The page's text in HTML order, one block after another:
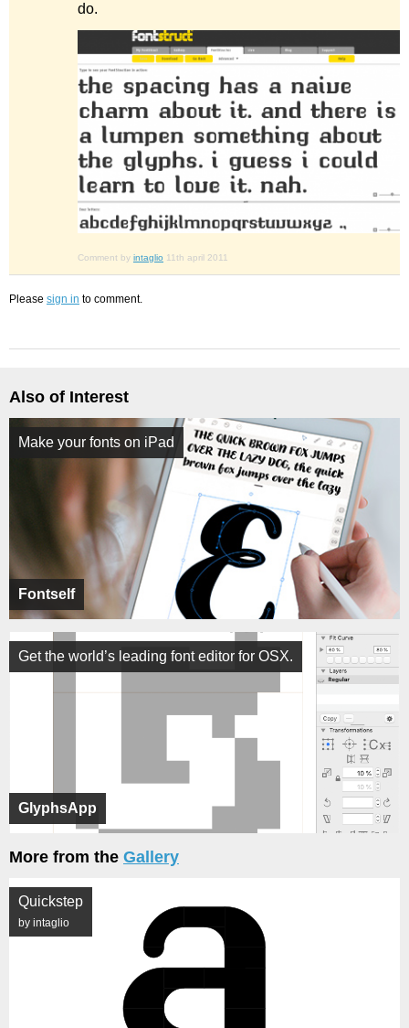
do.
Comment by intaglio 11th april 2011
Please sign in to comment.
Also of Interest
Fontself
Make your fonts on iPad
GlyphsApp
Get the world’s leading font editor for OSX.
More from the Gallery
Quickstep
by intaglio